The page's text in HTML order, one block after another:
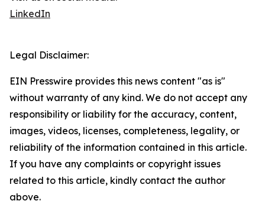
LinkedIn
Legal Disclaimer:
EIN Presswire provides this news content "as is"
without warranty of any kind. We do not accept any
responsibility or liability for the accuracy, content,
images, videos, licenses, completeness, legality, or
reliability of the information contained in this article.
If you have any complaints or copyright issues
related to this article, kindly contact the author
above.